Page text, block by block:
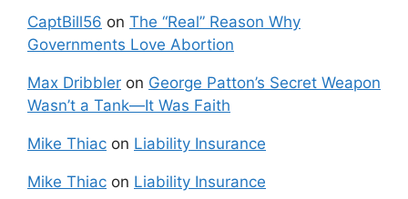
CaptBill56 on The “Real” Reason Why
Governments Love Abortion
Max Dribbler on George Patton’s Secret Weapon
Wasn’t a Tank—It Was Faith
Mike Thiac on Liability Insurance
Mike Thiac on Liability Insurance